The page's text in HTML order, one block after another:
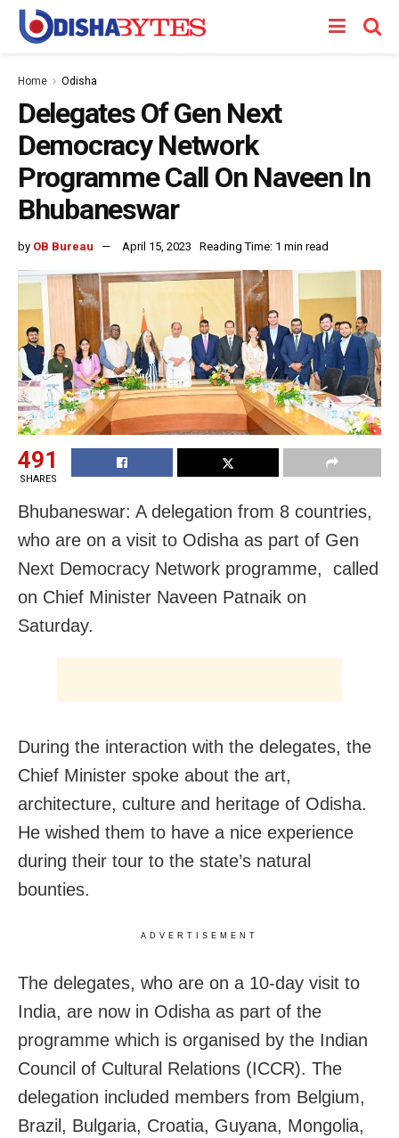
Home Odisha
Delegates Of Gen Next
Democracy Network
Programme Call On Naveen In
Bhubaneswar
by OB Bureau April 15, 2023 Reading Time: 1 min read
491
SHARES
Bhubaneswar: A delegation from 8 countries,
who are on a visit to Odisha as part of Gen
Next Democracy Network programme, called
on Chief Minister Naveen Patnaik on
Saturday.
During the interaction with the delegates, the
Chief Minister spoke about the art,
architecture, culture and heritage of Odisha.
He wished them to have a nice experience
during their tour to the state’s natural
bounties.
ADVERTISEMENT
The delegates, who are on a 10-day visit to
India, are now in Odisha as part of the
programme which is organised by the Indian
Council of Cultural Relations (ICCR). The
delegation included members from Belgium,
Brazil, Bulgaria, Croatia, Guyana, Mongolia,